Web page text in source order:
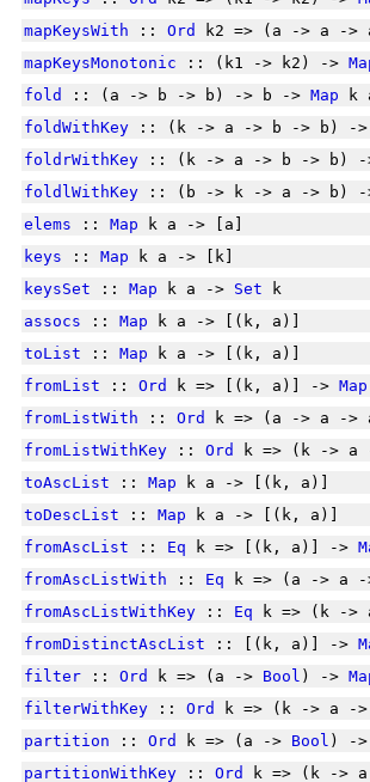
mapKeysWith :: Ord
k2 => (a -> a -
mapKeysMonotonic :: (k1 -> k2) ->
fold
:: (a -> b -> b) -> b -> Map k
foldWithKey :: (k -> a -> b -> b) ->
foldrWithKey :: (k -> a -> b -> b) -
foldlWithKey :: (b -> k -> a -> b) -
elems :: Map k a -> [a]
keys :: Map k a -> [k]
keysSet :: Map k a -> Set k
assocs :: Map k a -> [(k, a)]
toList :: Map k a -> [(k, a)]
fromList :: Ord k => [(k, a)] -> Map
fromListWith :: Ord
k => (a -> a -
fromListWithKey :: Ord
k => (k ->
toAscList :: Map k a -> [(k, a)]
toDescList :: Map k a -> [(k, a)]
fromAscList :: Eq k => [(k, a)] ->
fromAscListWith :: Eq k => (a -> a
fromAscListWithKey :: Eq k => (k -
fromDistinctAscList :: [(k, a)] ->
filter :: Ord k => (a -> Bool ) ->
filterWithKey :: Ord k => (k -> a ->
partition :: Ord k => (a -> Bool ) ->
partitionWithKey :: Ord k => (k ->